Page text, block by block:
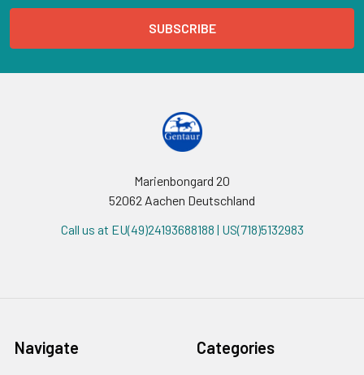
Marienbongard 20
52062 Aachen Deutschland
Call us at EU(49)24193688188 | US(718)5132983
Navigate Categories